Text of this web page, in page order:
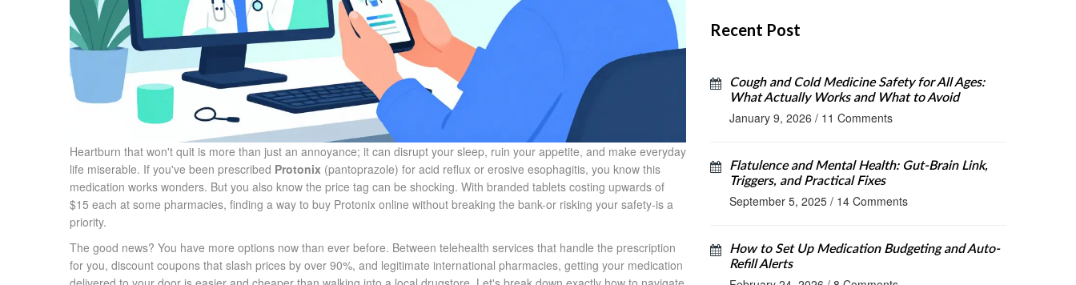
Heartburn that won't quit is more than just an annoyance; it can disrupt your sleep, ruin your appetite, and make everyday
life miserable. If you've been prescribed Protonix (pantoprazole) for acid reflux or erosive esophagitis, you know this
medication works wonders. But you also know the price tag can be shocking. With branded tablets costing upwards of
$15 each at some pharmacies, finding a way to buy Protonix online without breaking the bank-or risking your safety-is a
priority.
The good news? You have more options now than ever before. Between telehealth services that handle the prescription
for you, discount coupons that slash prices by over 90%, and legitimate international pharmacies, getting your medication
Recent Post
Cough and Cold Medicine Safety for All Ages:
What Actually Works and What to Avoid
January 9, 2026 / 11 Comments
Flatulence and Mental Health: Gut-Brain Link,
Triggers, and Practical Fixes
September 5, 2025 / 14 Comments
How to Set Up Medication Budgeting and Auto-
Refill Alerts